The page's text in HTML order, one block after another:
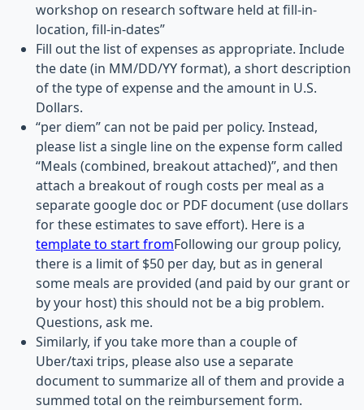
workshop on research software held at fill-in-
location, fill-in-dates”
Fill out the list of expenses as appropriate. Include
the date (in MM/DD/YY format), a short description
of the type of expense and the amount in U.S.
Dollars.
“per diem” can not be paid per policy. Instead,
please list a single line on the expense form called
“Meals (combined, breakout attached)”, and then
attach a breakout of rough costs per meal as a
separate google doc or PDF document (use dollars
for these estimates to save effort). Here is a
template to start fromFollowing our group policy,
there is a limit of $50 per day, but as in general
some meals are provided (and paid by our grant or
by your host) this should not be a big problem.
Questions, ask me.
Similarly, if you take more than a couple of
Uber/taxi trips, please also use a separate
document to summarize all of them and provide a
summed total on the reimbursement form.